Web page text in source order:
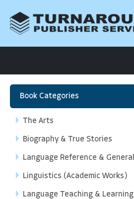
Book Categories
The Arts
Biography & True Stories
Language Reference & General
Linguistics (Academic Works)
Language Teaching & Learning